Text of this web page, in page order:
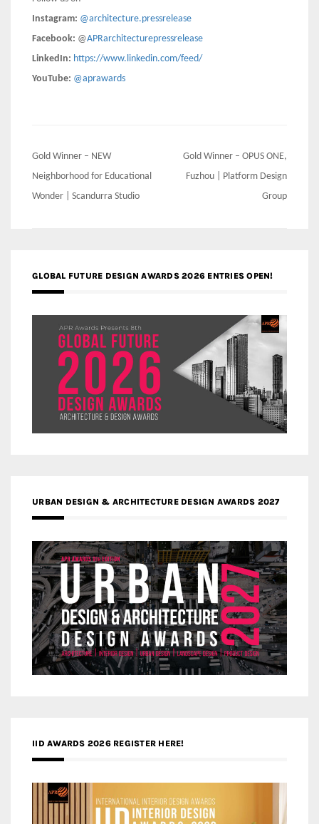
Instagram: @architecture.pressrelease
Facebook: @APRarchitecturepressrelease
LinkedIn: https://www.linkedin.com/feed/
YouTube: @aprawards
Post
navigation
Gold Winner – NEW
Neighborhood for Educational
Wonder | Scandurra Studio
Gold Winner – OPUS ONE,
Fuzhou | Platform Design
Group
GLOBAL FUTURE DESIGN AWARDS 2026 ENTRIES OPEN!
URBAN DESIGN & ARCHITECTURE DESIGN AWARDS 2027
IID AWARDS 2026 REGISTER HERE!